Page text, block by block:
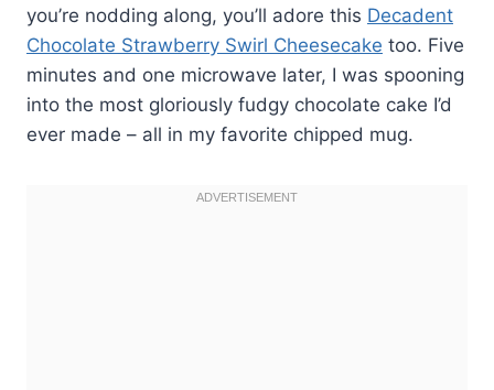
you’re nodding along, you’ll adore this Decadent
Chocolate Strawberry Swirl Cheesecake too. Five
minutes and one microwave later, I was spooning
into the most gloriously fudgy chocolate cake I’d
ever made – all in my favorite chipped mug.